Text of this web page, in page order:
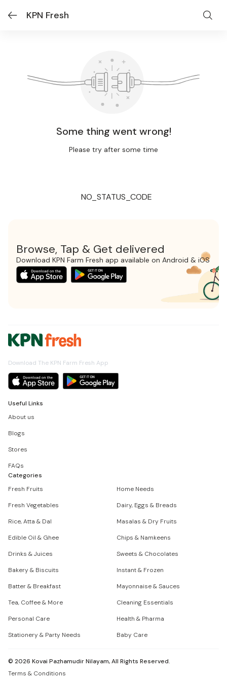
KPN Fresh
Some thing went wrong!
Please try after some time
NO_STATUS_CODE
Browse, Tap & Get delivered
Download KPN Farm Fresh app available on Android & iOS
Download The KPN Farm Fresh App
Useful Links
About us
Blogs
Stores
FAQs
Categories
Fresh Fruits
Home Needs
Fresh Vegetables
Dairy, Eggs & Breads
Rice, Atta & Dal
Masalas & Dry Fruits
Edible Oil & Ghee
Chips & Namkeens
Drinks & Juices
Sweets & Chocolates
Bakery & Biscuits
Instant & Frozen
Batter & Breakfast
Mayonnaise & Sauces
Tea, Coffee & More
Cleaning Essentials
Personal Care
Health & Pharma
Stationery & Party Needs
Baby Care
© 2026 Kovai Pazhamudir Nilayam, All Rights Reserved.
Terms & Conditions